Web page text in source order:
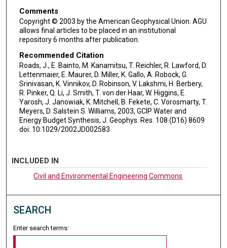
Comments
Copyright © 2003 by the American Geophysical Union. AGU
allows final articles to be placed in an institutional
repository 6 months after publication.
Recommended Citation
Roads, J., E. Bainto, M. Kanamitsu, T. Reichler, R. Lawford, D.
Lettenmaier, E. Maurer, D. Miller, K. Gallo, A. Robock, G.
Srinivasan, K. Vinnikov, D. Robinson, V. Lakshmi, H. Berbery,
R. Pinker, Q. Li, J. Smith, T. von der Haar, W. Higgins, E.
Yarosh, J. Janowiak, K. Mitchell, B. Fekete, C. Vorosmarty, T.
Meyers, D. Salstein S. Williams, 2003, GCIP Water and
Energy Budget Synthesis, J. Geophys. Res. 108 (D16) 8609
doi: 10.1029/2002JD002583
INCLUDED IN
Civil and Environmental Engineering Commons
SEARCH
Enter search terms: